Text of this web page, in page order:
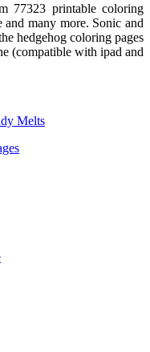
77323 printable coloring
and many more. Sonic and
hedgehog coloring pages
(compatible with ipad and
Melts